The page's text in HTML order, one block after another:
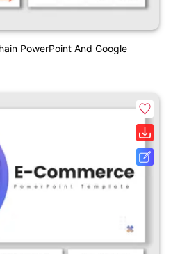
PowerPoint And Google